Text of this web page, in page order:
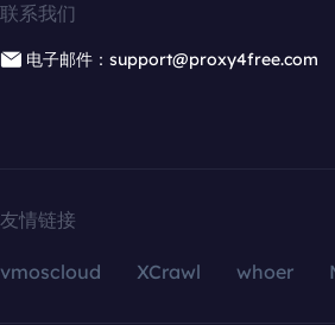
联系我们
电子邮件：support@proxy4free.com
友情链接
vmoscloud XCrawl whoer